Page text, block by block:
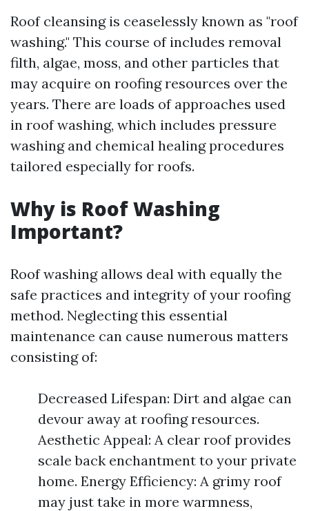
Roof cleansing is ceaselessly known as "roof
washing." This course of includes removal
filth, algae, moss, and other particles that
may acquire on roofing resources over the
years. There are loads of approaches used
in roof washing, which includes pressure
washing and chemical healing procedures
tailored especially for roofs.
Why is Roof Washing
Important?
Roof washing allows deal with equally the
safe practices and integrity of your roofing
method. Neglecting this essential
maintenance can cause numerous matters
consisting of:
Decreased Lifespan: Dirt and algae can
devour away at roofing resources.
Aesthetic Appeal: A clear roof provides
scale back enchantment to your private
home. Energy Efficiency: A grimy roof
may just take in more warmness,